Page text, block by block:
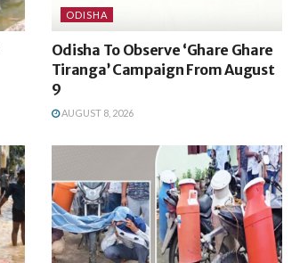
ODISHA
Odisha To Observe ‘Ghare Ghare
Tiranga’ Campaign From August
9
AUGUST 8, 2026